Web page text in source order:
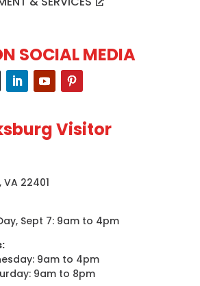
SOCIAL MEDIA
Visitor
22401
Sept 7: 9am to 4pm
9am to 4pm
9am to 8pm